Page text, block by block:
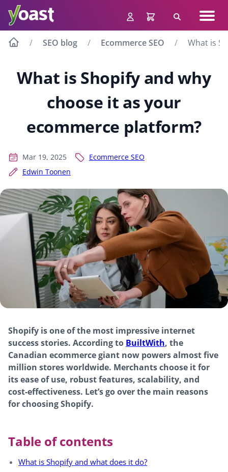
content
Search
SEO blog Ecommerce SEO What is
What is Shopify and why
choose it as your
ecommerce platform?
Mar 19, 2025
Ecommerce SEO
Edwin Toonen
Shopify is one of the most impressive internet
success stories. According to BuiltWith, the
Canadian ecommerce giant now powers almost five
million stores worldwide. Merchants choose it for
its ease of use, robust features, scalability, and
cost-effectiveness. Let’s go over the main reasons
for choosing Shopify.
Table of contents
What is Shopify and what does it do?